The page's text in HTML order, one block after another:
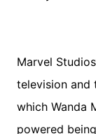
Marvel
television and
which Wanda
powered